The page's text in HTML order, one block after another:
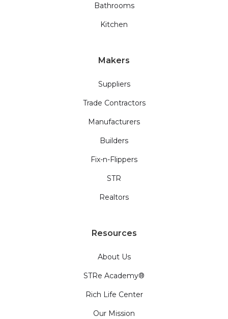
Bathrooms
Kitchen
Makers
Suppliers
Trade Contractors
Manufacturers
Builders
Fix-n-Flippers
STR
Realtors
Resources
About Us
STRe Academy®
Rich Life Center
Our Mission